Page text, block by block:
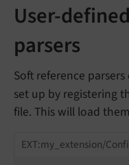
User-
parsers
Soft reference
set up by registering
file. This will load
EXT:my_extension/